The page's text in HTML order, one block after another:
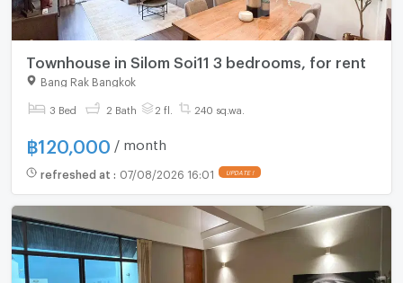
Townhouse in Silom Soi11 3 bedrooms, for rent
Bang Rak Bangkok
3 Bed 2 Bath 2 fl. 240 sq.wa.
฿120,000 / month
refreshed at : 07/08/2026 16:01